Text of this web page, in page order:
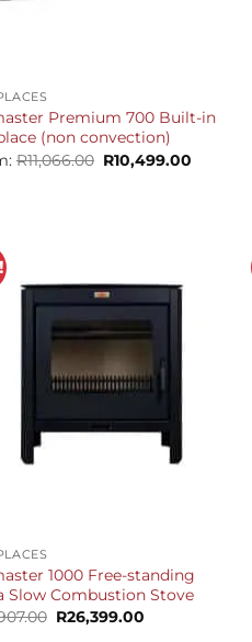
Premium 700 Built-in
(non convection)
R11,066.00 Original
price
R10,499.00
1000 Free-standing
Slow Combustion Stove
Original
price
R26,399.00